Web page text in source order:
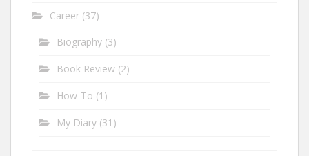
Career (37)
Biography (3)
Book Review (2)
How-To (1)
My Diary (31)